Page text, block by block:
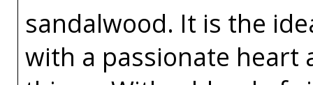
sandalwood. It is the
with a passionate heart